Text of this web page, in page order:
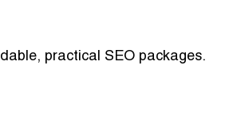
practical SEO packages.